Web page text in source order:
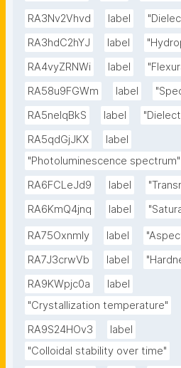
RA3Nv2Vhvd label
RA3hdC2hYJ
label
RA4vyZRNWi
label
RA58u9FGWm
label
RA5neIqBkS
label
RA5qdGjJKX
label
"Photoluminescence spectrum"
RA6FCLeJd9
label
RA6KmQ4jnq
label
RA75OxnmIy label
RA7J3crwVb
label
RA9KWpjc0a
label
"Crystallization temperature"
RA9S24HOv3
label
"Colloidal stability over time"